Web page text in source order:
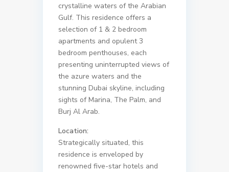
crystalline waters of the Arabian
Gulf. This residence offers a
selection of 1 & 2 bedroom
apartments and opulent 3
bedroom penthouses, each
presenting uninterrupted views of
the azure waters and the
stunning Dubai skyline, including
sights of Marina, The Palm, and
Burj Al Arab.
Location:
Strategically situated, this
residence is enveloped by
renowned five-star hotels and